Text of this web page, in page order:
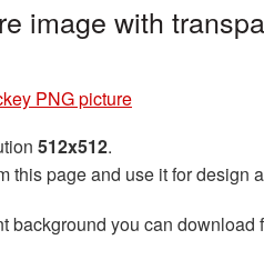
image with
PNG picture
512x512.
this page and use it for design
background you can